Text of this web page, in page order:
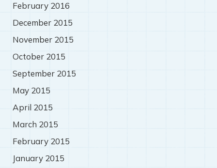
February 2016
December 2015
November 2015
October 2015
September 2015
May 2015
April 2015
March 2015
February 2015
January 2015